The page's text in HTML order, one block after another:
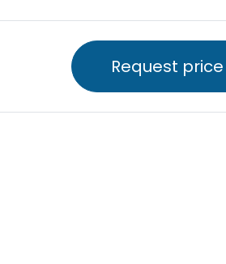
Request price